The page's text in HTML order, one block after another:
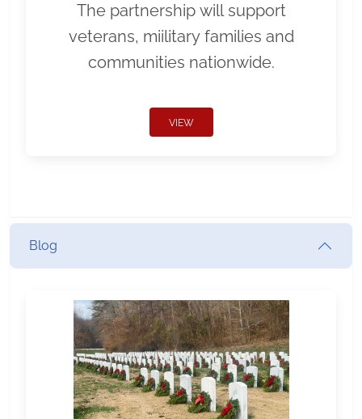
The partnership will support
veterans, miilitary families and
communities nationwide.
VIEW
Blog